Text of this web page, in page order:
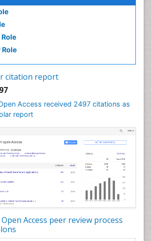
citation report
Access received 2497 citations as
report
Open Access peer review process